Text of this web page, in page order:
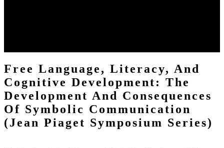
Free Language, Literacy, And
Cognitive Development: The
Development And Consequences
Of Symbolic Communication
(Jean Piaget Symposium Series)